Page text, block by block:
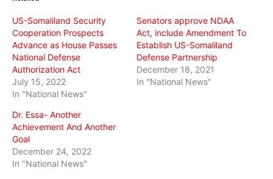
US-Somaliland Security
Cooperation Prospects
Advance as House Passes
National Defense
Authorization Act
July 15, 2022
In "National News"
Senators approve NDAA
Act, include Amendment To
Establish US-Somaliland
Defense Partnership
December 18, 2021
In "National News"
Dr. Essa- Another
Achievement And Another
Goal
December 24, 2022
In "National News"